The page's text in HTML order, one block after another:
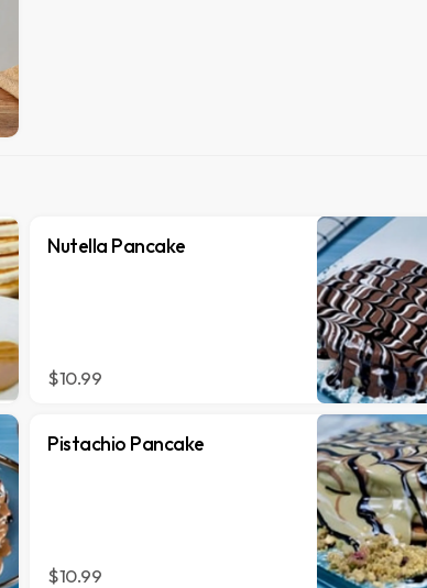
Nutella Pancake
$10.99
Pistachio Pancake
$10.99